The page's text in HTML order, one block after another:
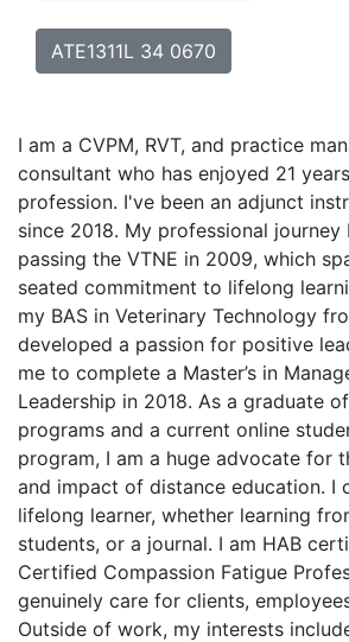
ATE1311L 34 0670
I am a CVPM, RVT, and practice
consultant who has enjoyed 21
profession. I've been an adjunct
since 2018. My professional
passing the VTNE in 2009, which
seated commitment to lifelong
my BAS in Veterinary Technology
developed a passion for positive
me to complete a Master’s in
Leadership in 2018. As a graduate
programs and a current online
program, I am a huge advocate for
and impact of distance education. I
lifelong learner, whether learning
students, or a journal. I am HAB
Certified Compassion Fatigue
genuinely care for clients,
Outside of work, my interests